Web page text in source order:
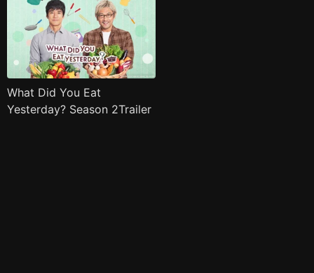
What Did You Eat
Yesterday? Season 2Trailer